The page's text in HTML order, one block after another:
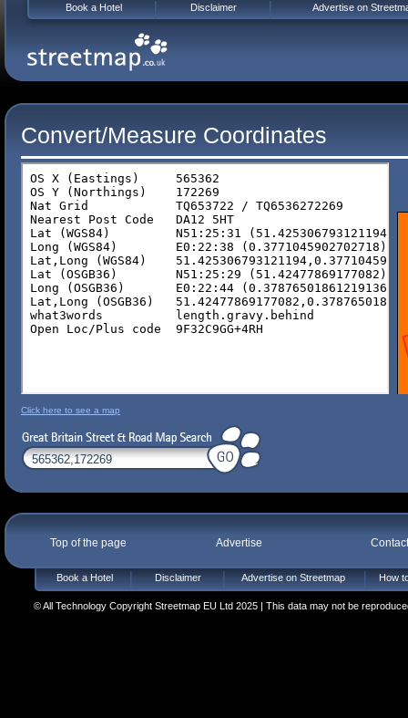
Convert/Measure Coordinates
Click here to see a map
Top of the page Advertise
Book a Hotel Disclaimer Advertise on Streetmap How
© All Technology Copyright Streetmap EU Ltd 2025 | This data may not be
Book a Hotel Disclaimer Advertise on